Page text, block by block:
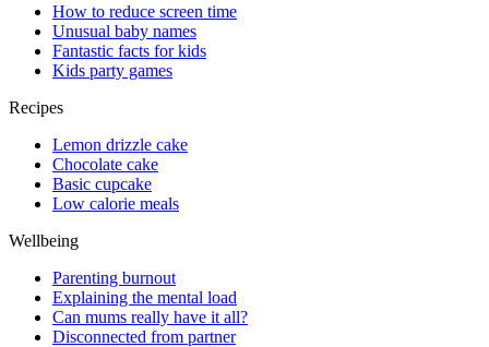
How to reduce screen time
Unusual baby names
Fantastic facts for kids
Kids party games
Recipes
Lemon drizzle cake
Chocolate cake
Basic cupcake
Low calorie meals
Wellbeing
Parenting burnout
Explaining the mental load
Can mums really have it all?
Disconnected from partner